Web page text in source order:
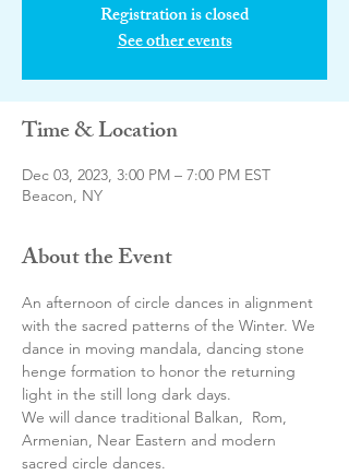
Registration is closed
See other events
Time & Location
Dec 03, 2023, 3:00 PM – 7:00 PM EST
Beacon, NY
About the Event
An afternoon of circle dances in alignment
with the sacred patterns of the Winter. We
dance in moving mandala, dancing stone
henge formation to honor the returning
light in the still long dark days.
We will dance traditional Balkan,  Rom,
Armenian, Near Eastern and modern
sacred circle dances.